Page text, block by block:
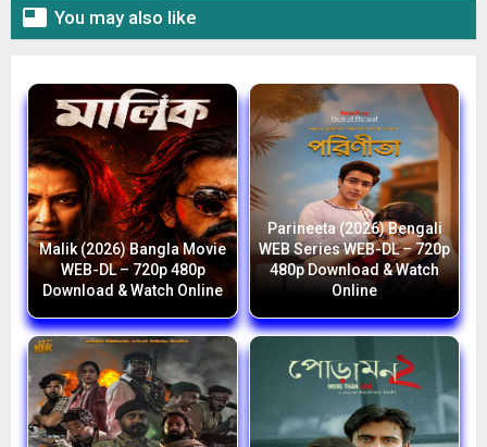
 You may also like
Malik (2026) Bangla Movie
WEB-DL – 720p 480p
Download & Watch Online
Parineeta (2026) Bengali
WEB Series WEB-DL – 720p
480p Download & Watch
Online